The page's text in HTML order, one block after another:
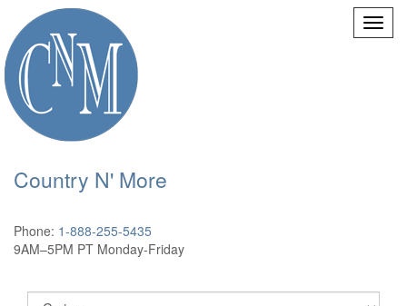
Country N' More
Phone: 1-888-255-5435
9AM–5PM PT Monday-Friday